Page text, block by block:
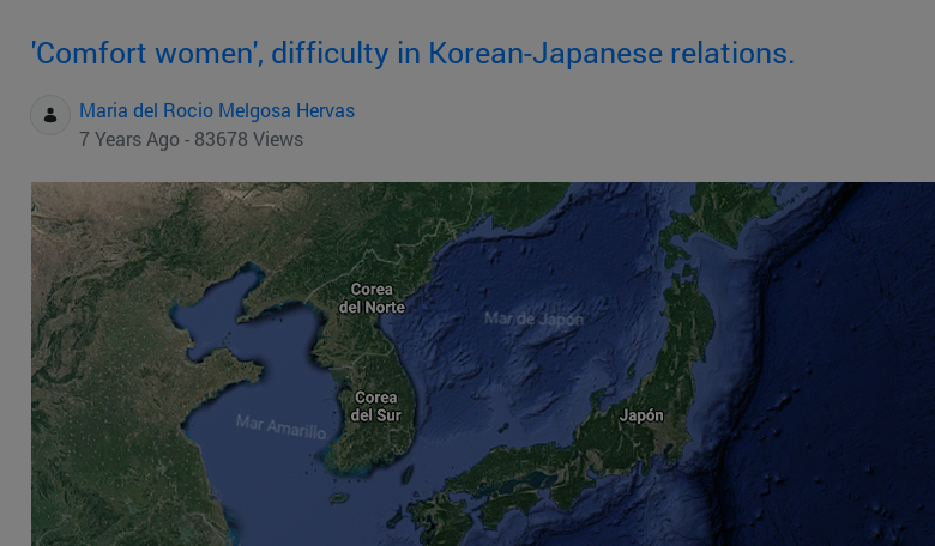
'Comfort women', difficulty in Korean-Japanese relations.
Maria del Rocio Melgosa Hervas
7 Years Ago - 83678 Views